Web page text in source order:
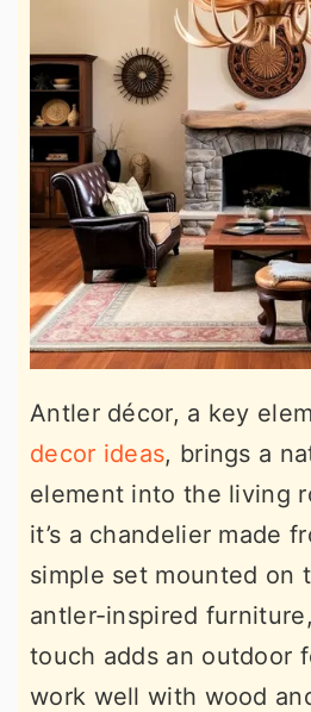
Antler décor, a key
decor ideas, brings a
element into the living
it’s a chandelier made
simple set mounted on
antler-inspired
touch adds an outdoor
work well with wood